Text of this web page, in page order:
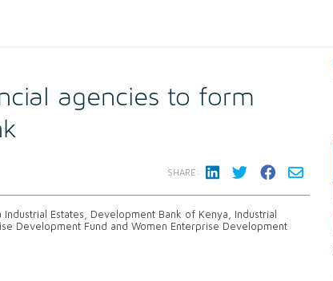
agencies to form
SHARE:
Estates, Development Bank of Kenya, Industrial
Development Fund and Women Enterprise Development